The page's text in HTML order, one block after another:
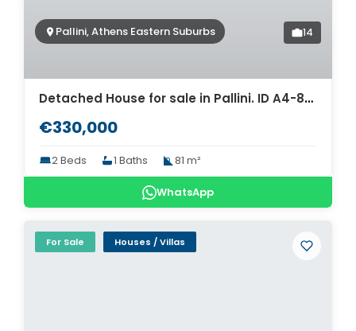
Pallini, Athens Eastern Suburbs 14
Detached House for sale in Pallini. ID A4-8001
€330,000
2 Beds 1 Baths 81 m²
WhatsApp
For Sale Houses / Villas